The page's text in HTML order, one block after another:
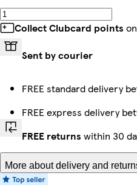
Collect Clubcard points
Sent by courier
FREE standard delivery
FREE express delivery
FREE returns within 30
More about delivery and